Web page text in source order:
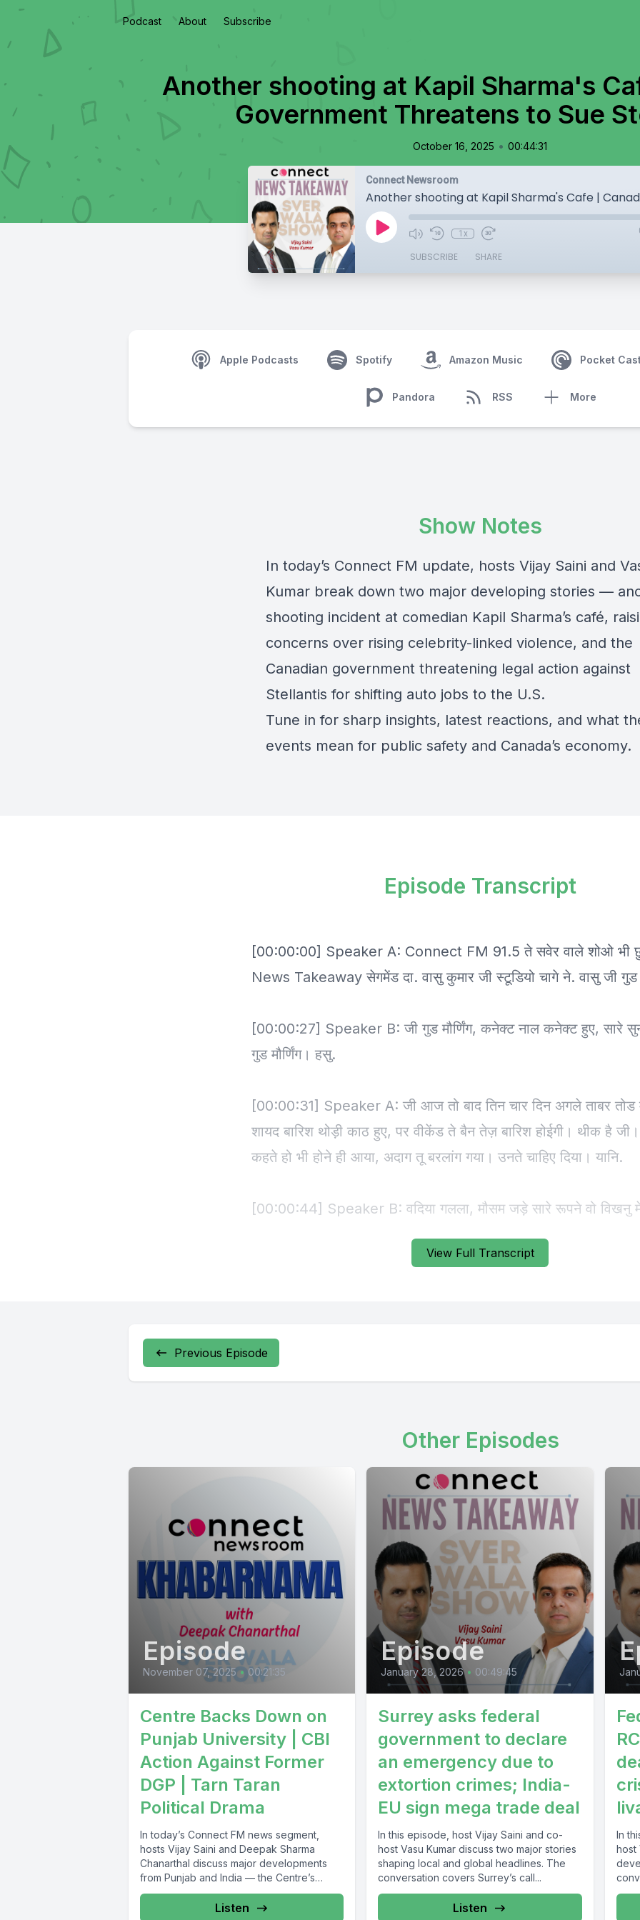
Podcast About Subscribe
Another shooting at Kapil Sharma's
Government Threatens to Sue
October 16, 2025 • 00:44:31
Connect Newsroom
1x
SUBSCRIBE SHARE
Apple Podcasts Spotify Amazon Music Pocket
Pandora RSS More
Show Notes
In today’s Connect FM update, hosts Vijay Saini and
Kumar break down two major developing stories —
shooting incident at comedian Kapil Sharma’s café,
concerns over rising celebrity-linked violence, and the
Canadian government threatening legal action against
Stellantis for shifting auto jobs to the U.S.
Tune in for sharp insights, latest reactions, and what
events mean for public safety and Canada’s economy.
View Full Transcript
Episode Transcript
Previous Episode
Other Episodes
Episode
November 07, 2025 • 00:21:35
Centre Backs Down on
Punjab University | CBI
Action Against Former
DGP | Tarn Taran
Political Drama
In today’s Connect FM news segment,
hosts Vijay Saini and Deepak Sharma
Chanarthal discuss major developments
from Punjab and India — the Centre’s
apology...
Listen
Episode
January 28, 2026 • 00:49:45
Surrey asks federal
government to declare
an emergency due to
extortion crimes; India-
EU sign mega trade deal
In this episode, host Vijay Saini and co-
host Vasu Kumar discuss two major stories
shaping local and global headlines. The
conversation covers Surrey’s call...
Listen
In
host